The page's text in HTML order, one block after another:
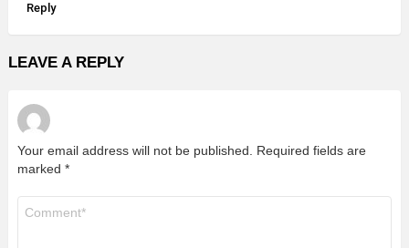
Reply
LEAVE A REPLY
Your email address will not be published.
Required fields are
marked *